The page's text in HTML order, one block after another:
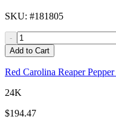
SKU: #181805
-
Add to Cart
Red Carolina Reaper
24K
$194.47